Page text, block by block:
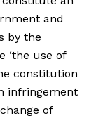
and
by the
‘the use of
constitution
infringement
of